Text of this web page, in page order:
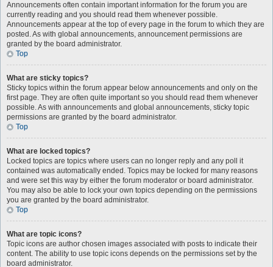
Announcements often contain important information for the forum you are
currently reading and you should read them whenever possible.
Announcements appear at the top of every page in the forum to which they are
posted. As with global announcements, announcement permissions are
granted by the board administrator.
Top
What are sticky topics?
Sticky topics within the forum appear below announcements and only on the
first page. They are often quite important so you should read them whenever
possible. As with announcements and global announcements, sticky topic
permissions are granted by the board administrator.
Top
What are locked topics?
Locked topics are topics where users can no longer reply and any poll it
contained was automatically ended. Topics may be locked for many reasons
and were set this way by either the forum moderator or board administrator.
You may also be able to lock your own topics depending on the permissions
you are granted by the board administrator.
Top
What are topic icons?
Topic icons are author chosen images associated with posts to indicate their
content. The ability to use topic icons depends on the permissions set by the
board administrator.